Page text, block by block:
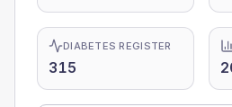
DIABETES REGISTER
315